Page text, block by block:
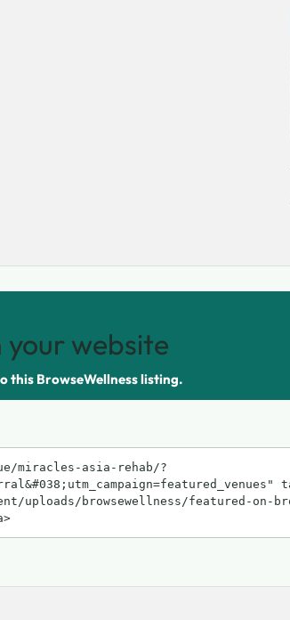
your website
this BrowseWellness listing.